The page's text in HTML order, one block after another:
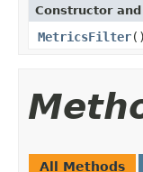
Constructor
MetricsFilter()
All Methods